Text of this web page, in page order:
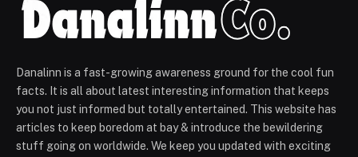
Danalinn is a fast-growing awareness ground for the cool fun
facts. It is all about latest interesting information that keeps
you not just informed but totally entertained. This website has
articles to keep boredom at bay & introduce the bewildering
stuff going on worldwide. We keep you updated with exciting